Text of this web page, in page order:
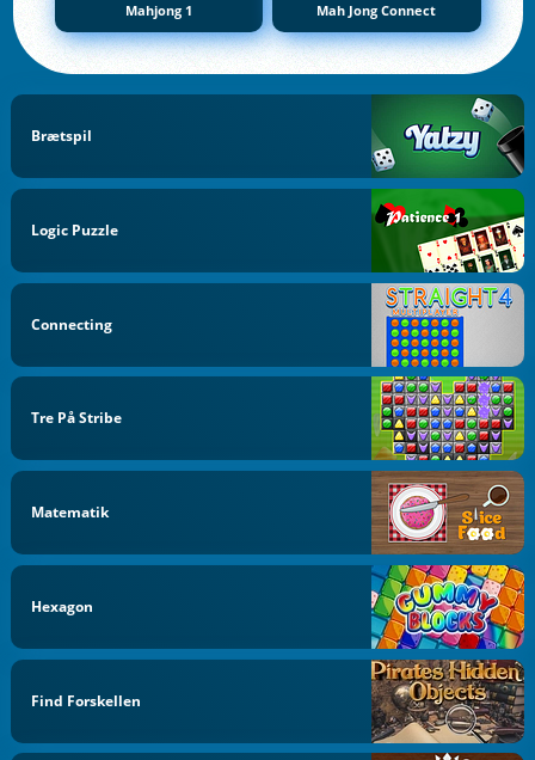
Mahjong 1 Mah Jong Connect
Brætspil
Logic Puzzle
Connecting
Tre På Stribe
Matematik
Hexagon
Find Forskellen